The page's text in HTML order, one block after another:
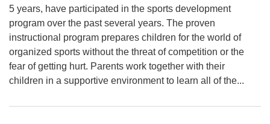
5 years, have participated in the sports development
program over the past several years. The proven
instructional program prepares children for the world of
organized sports without the threat of competition or the
fear of getting hurt. Parents work together with their
children in a supportive environment to learn all of the...